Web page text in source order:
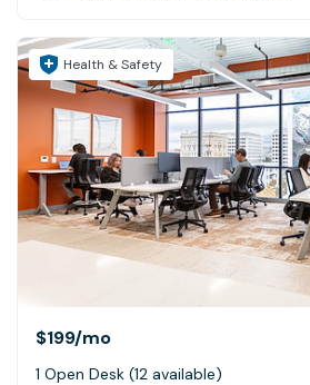
Health & Safety
$199/mo
1 Open Desk (12 available)